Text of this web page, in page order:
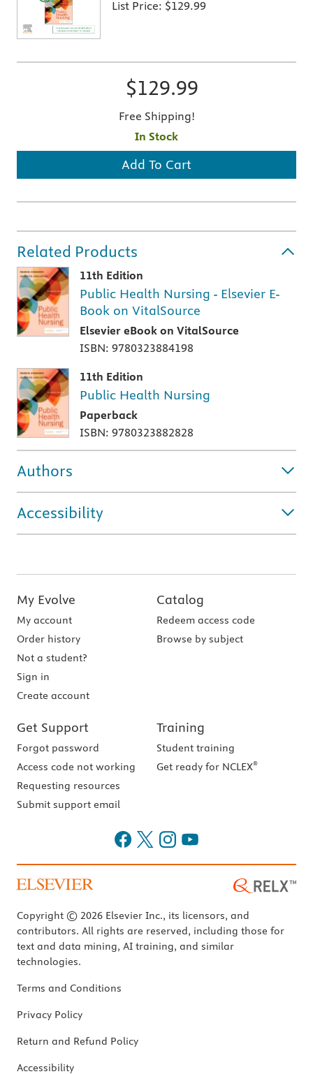
List Price: $129.99
$129.99
Free Shipping!
In Stock
Add To Cart
Related Products
11th Edition
Public Health Nursing - Elsevier E-
Book on VitalSource
Elsevier eBook on VitalSource
ISBN: 9780323884198
11th Edition
Public Health Nursing
Paperback
ISBN: 9780323882828
Authors
Accessibility
My Evolve
My account
Order history
Not a student?
Sign in
Create account
Catalog
Redeem access code
Browse by subject
Get Support
Forgot password
Access code not working
Requesting resources
Submit support email
Training
Student training
Get ready for NCLEX®
Copyright © 2026 Elsevier Inc., its licensors, and
contributors. All rights are reserved, including those for
text and data mining, AI training, and similar
technologies.
Terms and Conditions
Privacy Policy
Return and Refund Policy
Accessibility